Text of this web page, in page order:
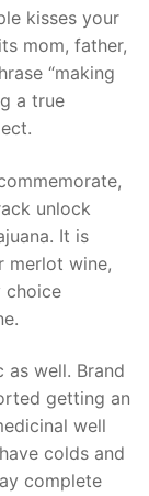
kisses your
mom, father,
“making
a true
unlock
It is
merlot wine,
choice
well. Brand
getting an
well
colds and
complete